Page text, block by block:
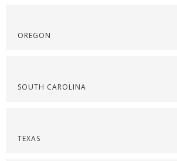
OREGON
SOUTH CAROLINA
TEXAS